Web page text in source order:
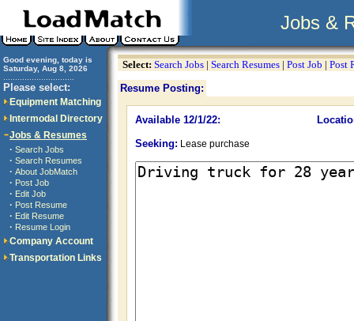
Jobs &
Good evening, today is
Saturday, Aug 8, 2026
Please select:
Equipment Matching
Intermodal Directory
Jobs & Resumes
· Search Jobs
· Search Resumes
· About JobMatch
· Post Job
· Edit Job
· Post Resume
· Edit Resume
· Resume Login
Company Account
Transportation Links
Select: Search Jobs | Search Resumes | Post Job | Post
Resume Posting:
Available 12/1/22:
Seeking: Lease purchase